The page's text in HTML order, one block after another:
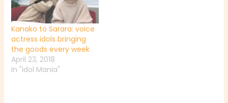
Kanako to Sarara: voice
actress idols bringing
the goods every week
April 23, 2018
In "Idol Mania"